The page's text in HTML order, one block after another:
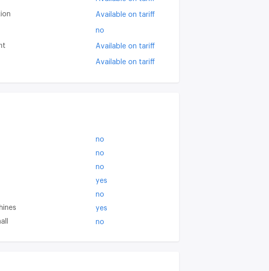
Available on tariff
no
Available on tariff
Available on tariff
no
no
no
yes
no
yes
no